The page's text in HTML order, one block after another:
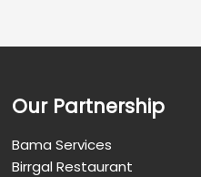
Our Partnership
Bama Services
Birrgal Restaurant